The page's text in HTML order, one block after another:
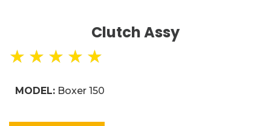
Clutch Assy
★ ★ ★ ★ ★
MODEL: Boxer 150